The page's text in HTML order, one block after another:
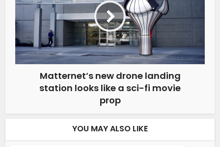
Matternet’s new drone landing
station looks like a sci-fi movie
prop
YOU MAY ALSO LIKE